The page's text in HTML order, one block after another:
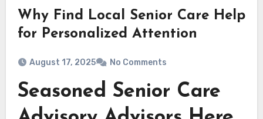
Why Find Local Senior Care Help
for Personalized Attention
August 17, 2025 No Comments
Seasoned Senior Care